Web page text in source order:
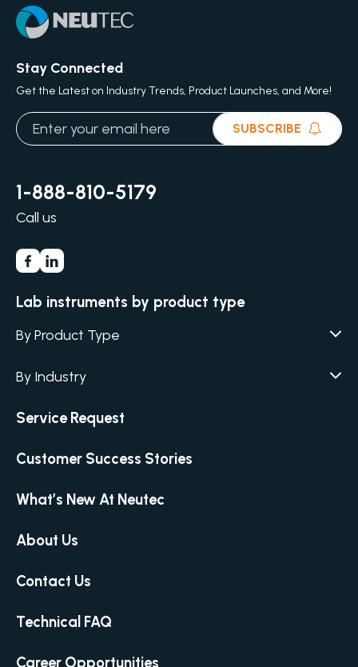
Stay Connected
Get the Latest on Industry Trends, Product Launches, and More!
SUBSCRIBE
1-888-810-5179
Call us
Lab instruments by product type
By Product Type
Air Humidity & Temperature
Anaerobic Environment
Autoclaves
Colony Counters
Dilutors
Food Preservation Autoclaves
By Industry
Academia
Cannabis
Covid-19 Labs
Environmental
Microbiology
Service Request
Customer Success Stories
What’s New At Neutec
About Us
Contact Us
Technical FAQ
Career Opportunities